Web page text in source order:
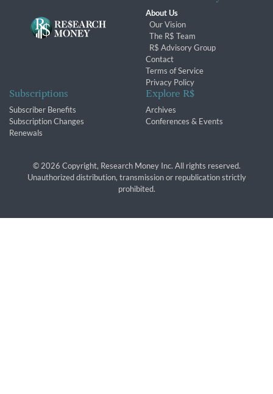
About Us
Our Vision
The R$ Team
R$ Advisory Group
Contact
Terms of Service
Privacy Policy
Subscriptions
Subscriber Benefits
Subscription Changes
Renewals
Explore R$
Archives
Conferences & Events
© 2026 Copyright, Research Money Inc. All rights reserved.
Unauthorized distribution, transmission or republication strictly
prohibited.